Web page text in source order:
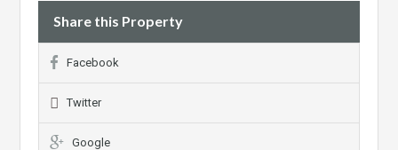
Share this Property
Facebook
Twitter
Google